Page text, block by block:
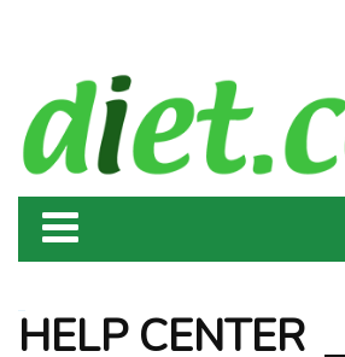
HELP CENTER